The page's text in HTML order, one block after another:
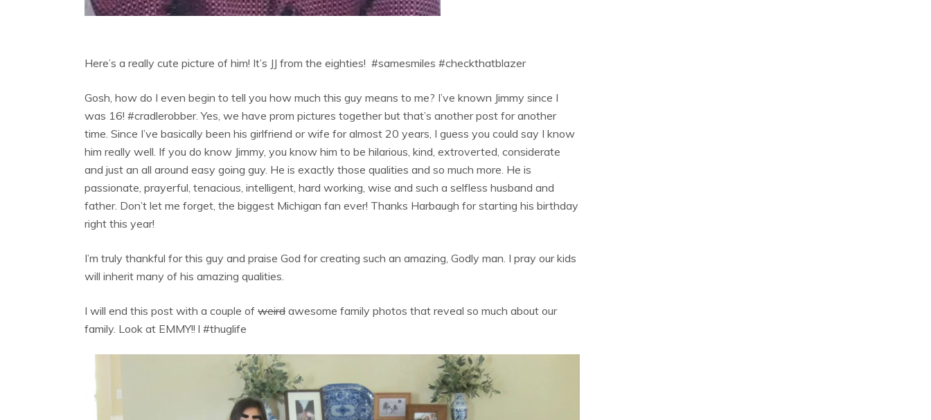
Here’s a really cute picture of him! It’s JJ from the eighties! #samesmiles #checkthatblazer
Gosh, how do I even begin to tell you how much this guy means to me? I’ve known Jimmy since I
was 16! #cradlerobber. Yes, we have prom pictures together but that’s another post for another
time. Since I’ve basically been his girlfriend or wife for almost 20 years, I guess you could say I know
him really well. If you do know Jimmy, you know him to be hilarious, kind, extroverted, considerate
and just an all around easy going guy. He is exactly those qualities and so much more. He is
passionate, prayerful, tenacious, intelligent, hard working, wise and such a selfless husband and
father. Don’t let me forget, the biggest Michigan fan ever! Thanks Harbaugh for starting his birthday
right this year!
I’m truly thankful for this guy and praise God for creating such an amazing, Godly man. I pray our kids
will inherit many of his amazing qualities.
I will end this post with a couple of weird awesome family photos that reveal so much about our
family. Look at EMMY!! l #thuglife